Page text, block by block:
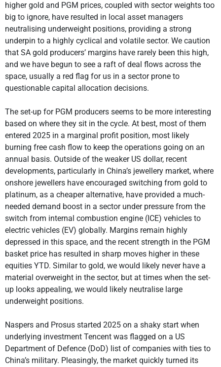
higher gold and PGM prices, coupled with sector weights too
big to ignore, have resulted in local asset managers
neutralising underweight positions, providing a strong
underpin to a highly cyclical and volatile sector. We caution
that SA gold producers’ margins have rarely been this high,
and we have begun to see a raft of deal flows across the
space, usually a red flag for us in a sector prone to
questionable capital allocation decisions.
The set-up for PGM producers seems to be more interesting
based on where they sit in the cycle. At best, most of them
entered 2025 in a marginal profit position, most likely
burning free cash flow to keep the operations going on an
annual basis. Outside of the weaker US dollar, recent
developments, particularly in China’s jewellery market, where
onshore jewellers have encouraged switching from gold to
platinum, as a cheaper alternative, have provided a much-
needed demand boost in a sector under pressure from the
switch from internal combustion engine (ICE) vehicles to
electric vehicles (EV) globally. Margins remain highly
depressed in this space, and the recent strength in the PGM
basket price has resulted in sharp moves higher in these
equities YTD. Similar to gold, we would likely never have a
material overweight in the sector, but at times when the set-
up looks appealing, we would likely neutralise large
underweight positions.
Naspers and Prosus started 2025 on a shaky start when
underlying investment Tencent was flagged on a US
Department of Defence (DoD) list of companies with ties to
China’s military. Pleasingly, the market quickly turned its